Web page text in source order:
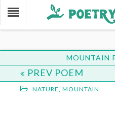
MOUNTAIN
PREV POEM
NATURE, MOUNTAIN